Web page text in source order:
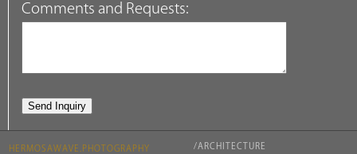
Comments and Requests:
HERMOSAWAVE.PHOTOGRAPHY
/ARCHITECTURE